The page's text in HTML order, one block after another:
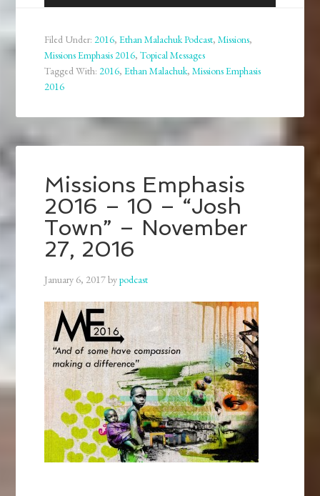
Player
Filed Under:2016,Ethan Malachuk Podcast,Missions,
Missions Emphasis 2016,Topical Messages
Tagged With:2016,Ethan Malachuk,Missions Emphasis
2016
Missions Emphasis
2016 – 10 – “Josh
Town” – November
27, 2016
January 6, 2017bypodcast